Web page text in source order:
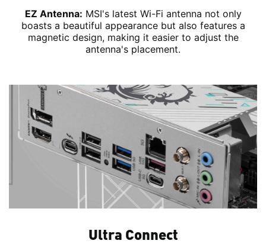
EZ Antenna: MSI's latest Wi-Fi antenna not only
boasts a beautiful appearance but also features a
magnetic design, making it easier to adjust the
antenna's placement.
Ultra Connect